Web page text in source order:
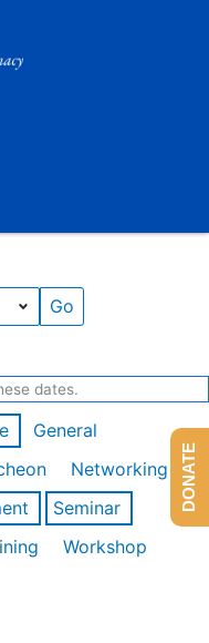
dates.
General
Networking
Seminar
Workshop
DONATE